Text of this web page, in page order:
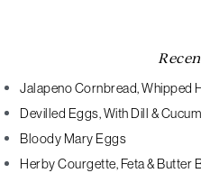
Jalapeno Cornbread, Whipped
Devilled Eggs, With Dill &
Bloody Mary Eggs
Herby Courgette, Feta & Butter